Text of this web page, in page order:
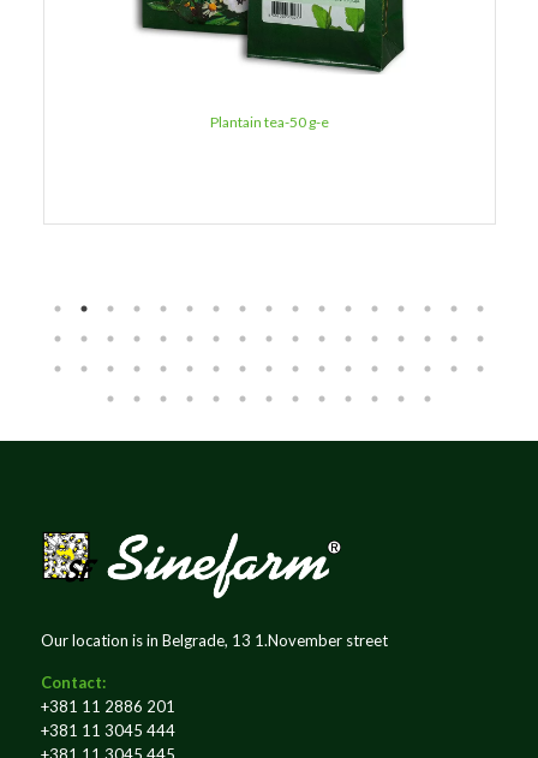
Plantain tea-50 g-e
Our location is in Belgrade, 13 1.November street
Contact:
+381 11 2886 201
+381 11 3045 444